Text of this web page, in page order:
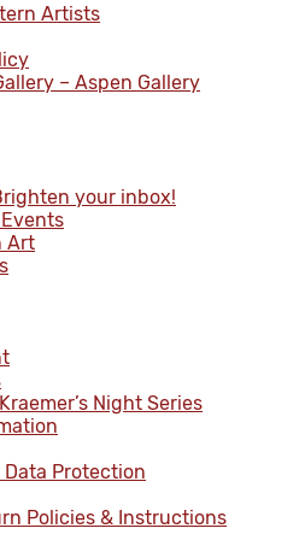
Artists
– Aspen Gallery
your inbox!
Art
Night Series
Protection
Policies & Instructions